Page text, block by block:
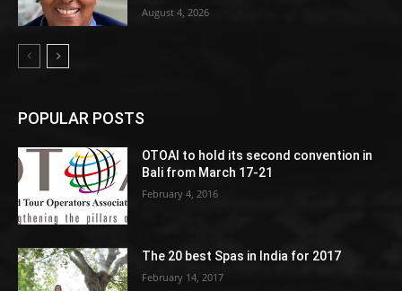
August 4, 2026
POPULAR POSTS
OTOAI to hold its second convention in
Bali from March 17-21
February 4, 2016
The 20 best Spas in India for 2017
February 14, 2017